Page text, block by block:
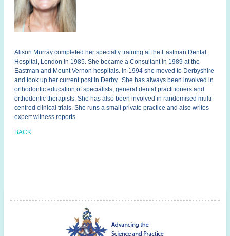
Alison Murray completed her specialty training at the Eastman Dental
Hospital, London in 1985. She became a Consultant in 1989 at the
Eastman and Mount Vernon hospitals. In 1994 she moved to Derbyshire
and took up her current post in Derby. She has always been involved in
orthodontic education of specialists, general dental practitioners and
orthodontic therapists. She has also been involved in randomised multi-
centred clinical trials. She runs a small private practice and also writes
expert witness reports
BACK